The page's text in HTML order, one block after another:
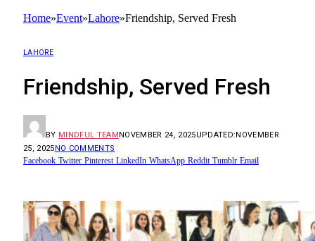
Home»Event»Lahore»Friendship, Served Fresh
LAHORE
Friendship, Served Fresh
BY MINDFUL TEAMNOVEMBER 24, 2025UPDATED:NOVEMBER
25, 2025NO COMMENTS
Facebook Twitter Pinterest LinkedIn WhatsApp Reddit Tumblr Email